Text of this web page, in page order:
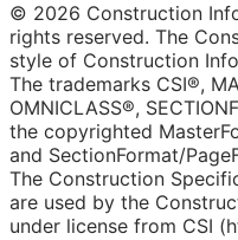
© 2026 Construction
rights reserved. The
style of Construction
The trademarks CSI®,
OMNICLASS®,
the copyrighted
and SectionFormat/
The Construction
are used by the
under license from CSI